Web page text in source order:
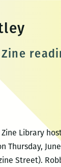
Library
Thursday,
Street).